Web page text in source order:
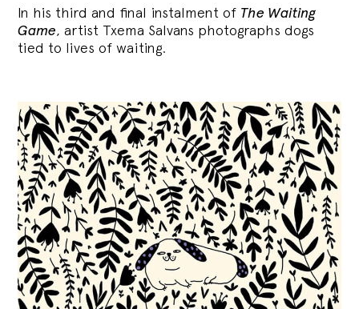
In his third and final instalment of The Waiting
Game, artist Txema Salvans photographs dogs
tied to lives of waiting.